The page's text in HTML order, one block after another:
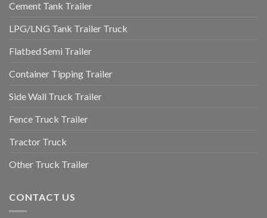
Cement Tank Trailer
LPG/LNG Tank Trailer Truck
Flatbed Semi Trailer
Container Tipping Trailer
Side Wall Truck Trailer
Fence Truck Trailer
Tractor Truck
Other Truck Trailer
CONTACT US